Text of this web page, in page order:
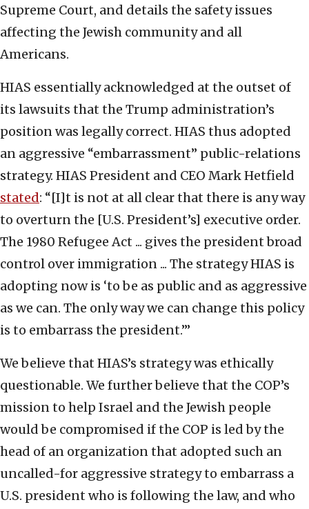
Supreme Court, and details the safety issues
affecting the Jewish community and all
Americans.
HIAS essentially acknowledged at the outset of
its lawsuits that the Trump administration’s
position was legally correct. HIAS thus adopted
an aggressive “embarrassment” public-relations
strategy. HIAS President and CEO Mark Hetfield
stated: “[I]t is not at all clear that there is any way
to overturn the [U.S. President’s] executive order.
The 1980 Refugee Act ... gives the president broad
control over immigration ... The strategy HIAS is
adopting now is ‘to be as public and as aggressive
as we can. The only way we can change this policy
is to embarrass the president.’”
We believe that HIAS’s strategy was ethically
questionable. We further believe that the COP’s
mission to help Israel and the Jewish people
would be compromised if the COP is led by the
head of an organization that adopted such an
uncalled-for aggressive strategy to embarrass a
U.S. president who is following the law, and who